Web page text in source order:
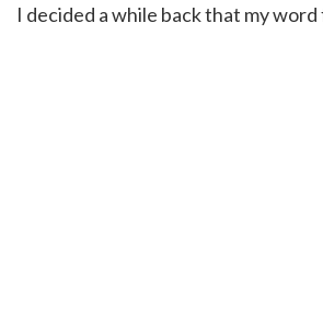
I decided a while back that my word